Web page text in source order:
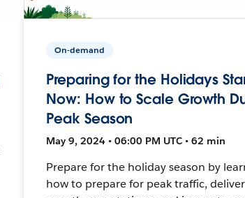
On-demand
Preparing for the Holidays
Now: How to Scale Growth
Peak Season
May 9, 2024 • 06:00 PM UTC • 62 min
Prepare for the holiday season by
how to prepare for peak traffic, deliver